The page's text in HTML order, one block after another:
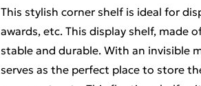
This stylish corner shelf is ideal for
awards, etc. This display shelf, made
stable and durable. With an invisible
serves as the perfect place to store